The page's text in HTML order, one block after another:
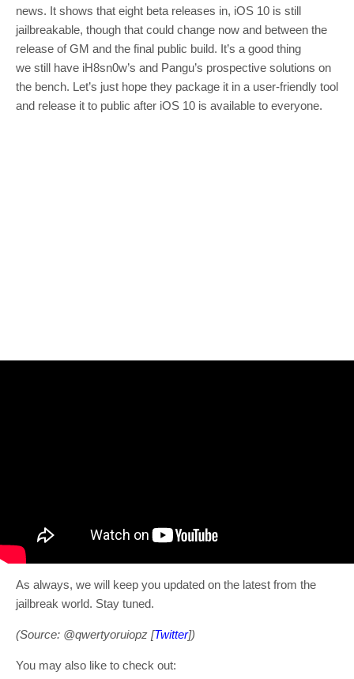
news. It shows that eight beta releases in, iOS 10 is still
jailbreakable, though that could change now and between the
release of GM and the final public build. It’s a good thing
we still have iH8sn0w’s and Pangu’s prospective solutions on
the bench. Let’s just hope they package it in a user-friendly tool
and release it to public after iOS 10 is available to everyone.
As always, we will keep you updated on the latest from the
jailbreak world. Stay tuned.
(Source: @qwertyoruiopz [Twitter])
You may also like to check out: